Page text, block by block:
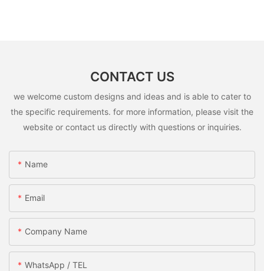
CONTACT US
we welcome custom designs and ideas and is able to cater to
the specific requirements. for more information, please visit the
website or contact us directly with questions or inquiries.
Name
Email
Company Name
WhatsApp / TEL